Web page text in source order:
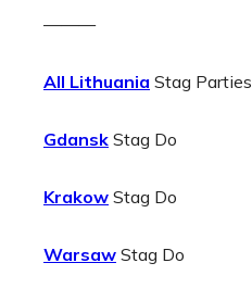
———
All Lithuania Stag Parties
Gdansk Stag Do
Krakow Stag Do
Warsaw Stag Do